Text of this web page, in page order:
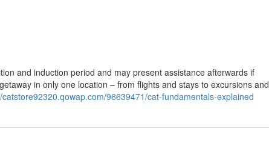
and induction period and may present assistance afterwards if
in only one location – from flights and stays to excursions and
catstore92320.qowap.com/96639471/cat-fundamentals-explained